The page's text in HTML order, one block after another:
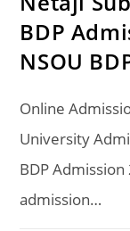
BDP
NSOU
Online
University
BDP
admission…